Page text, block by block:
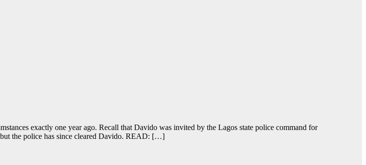
exactly one year ago. Recall that Davido was invited by the Lagos state police command for
but the police has since cleared Davido. READ: […]